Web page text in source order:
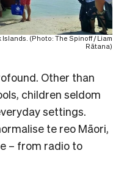
(Photo: The Spinoff / Liam
Rātana)
Other than
children seldom
settings.
te reo Māori,
– from radio to